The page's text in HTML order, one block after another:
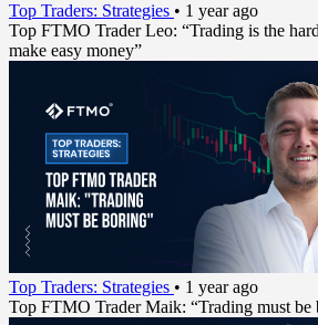
Top Traders: Strategies • 1 year ago
Top FTMO Trader Leo: “Trading is the
make easy money”
Top Traders: Strategies • 1 year ago
Top FTMO Trader Maik: “Trading must be